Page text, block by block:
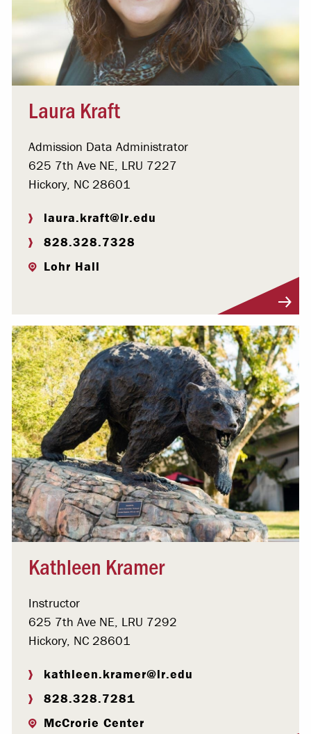
Laura Kraft
Admission Data Administrator
625 7th Ave NE, LRU 7227
Hickory, NC 28601
laura.kraft@lr.edu
828.328.7328
Lohr Hall
Kathleen Kramer
Instructor
625 7th Ave NE, LRU 7292
Hickory, NC 28601
kathleen.kramer@lr.edu
828.328.7281
McCrorie Center